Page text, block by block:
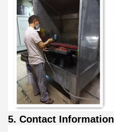
5. Contact Information